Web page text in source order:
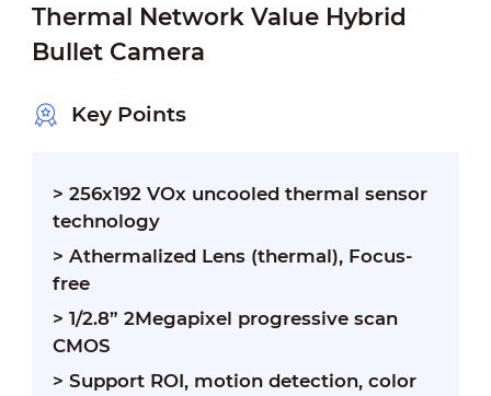
Thermal Network Value Hybrid
Bullet Camera
Key Points
> 256x192 VOx uncooled thermal sensor
technology
> Athermalized Lens (thermal), Focus-
free
> 1/2.8” 2Megapixel progressive scan
CMOS
> Support ROI, motion detection, color